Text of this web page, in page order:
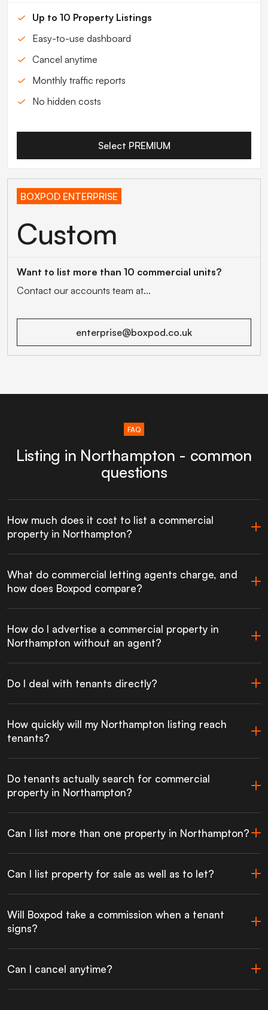
Up to 10 Property Listings
Easy-to-use dashboard
Cancel anytime
Monthly traffic reports
No hidden costs
Select PREMIUM
BOXPOD ENTERPRISE
Custom
Want to list more than 10 commercial units?
Contact our accounts team at...
enterprise@boxpod.co.uk
FAQ
Listing in Northampton - common
questions
How much does it cost to list a commercial
property in Northampton?
What do commercial letting agents charge, and
how does Boxpod compare?
How do I advertise a commercial property in
Northampton without an agent?
Do I deal with tenants directly?
How quickly will my Northampton listing reach
tenants?
Do tenants actually search for commercial
property in Northampton?
Can I list more than one property in Northampton?
Can I list property for sale as well as to let?
Will Boxpod take a commission when a tenant
signs?
Can I cancel anytime?